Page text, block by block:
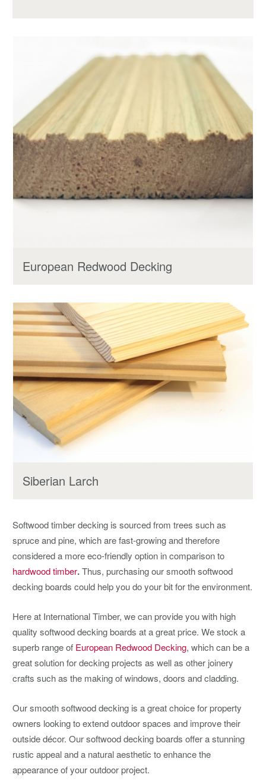
European Redwood Decking
Siberian Larch
Softwood timber decking is sourced from trees such as
spruce and pine, which are fast-growing and therefore
considered a more eco-friendly option in comparison to
hardwood timber.Thus, purchasing our smooth softwood
decking boards could help you do your bit for the environment.
Here at International Timber, we can provide you with high
quality softwood decking boards at a great price. We stock a
superb range of European Redwood Decking, which can be a
great solution for decking projects as well as other joinery
crafts such as the making of windows, doors and cladding.
Our smooth softwood decking is a great choice for property
owners looking to extend outdoor spaces and improve their
outside décor. Our softwood decking boards offer a stunning
rustic appeal and a natural aesthetic to enhance the
appearance of your outdoor project.